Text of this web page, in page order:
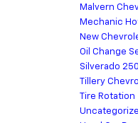
Malvern
Mechanic
New
Oil Change
Silverado
Tillery
Tire Rotation